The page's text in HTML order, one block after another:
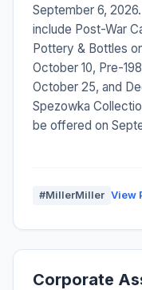
September 6,
include Post-War
Pottery & Bottles
October 10, Pre-
October 25, and
Spezowka
be offered on
#MillerMiller View
Corporate